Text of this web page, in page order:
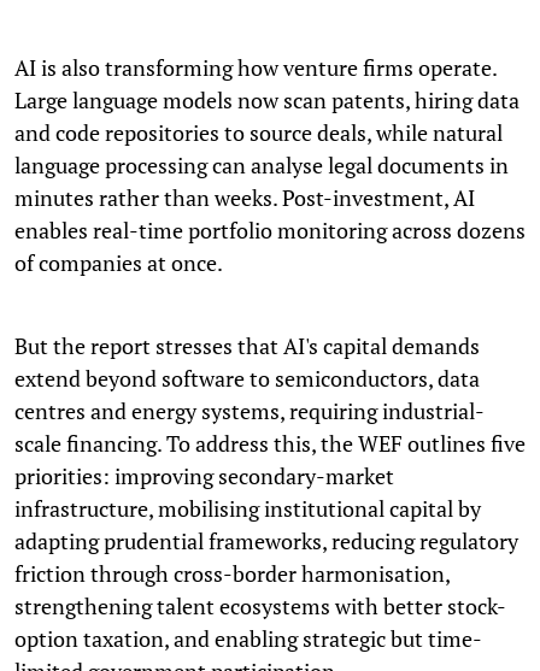
AI is also transforming how venture firms operate.
Large language models now scan patents, hiring data
and code repositories to source deals, while natural
language processing can analyse legal documents in
minutes rather than weeks. Post-investment, AI
enables real-time portfolio monitoring across dozens
of companies at once.
But the report stresses that AI's capital demands
extend beyond software to semiconductors, data
centres and energy systems, requiring industrial-
scale financing. To address this, the WEF outlines five
priorities: improving secondary-market
infrastructure, mobilising institutional capital by
adapting prudential frameworks, reducing regulatory
friction through cross-border harmonisation,
strengthening talent ecosystems with better stock-
option taxation, and enabling strategic but time-